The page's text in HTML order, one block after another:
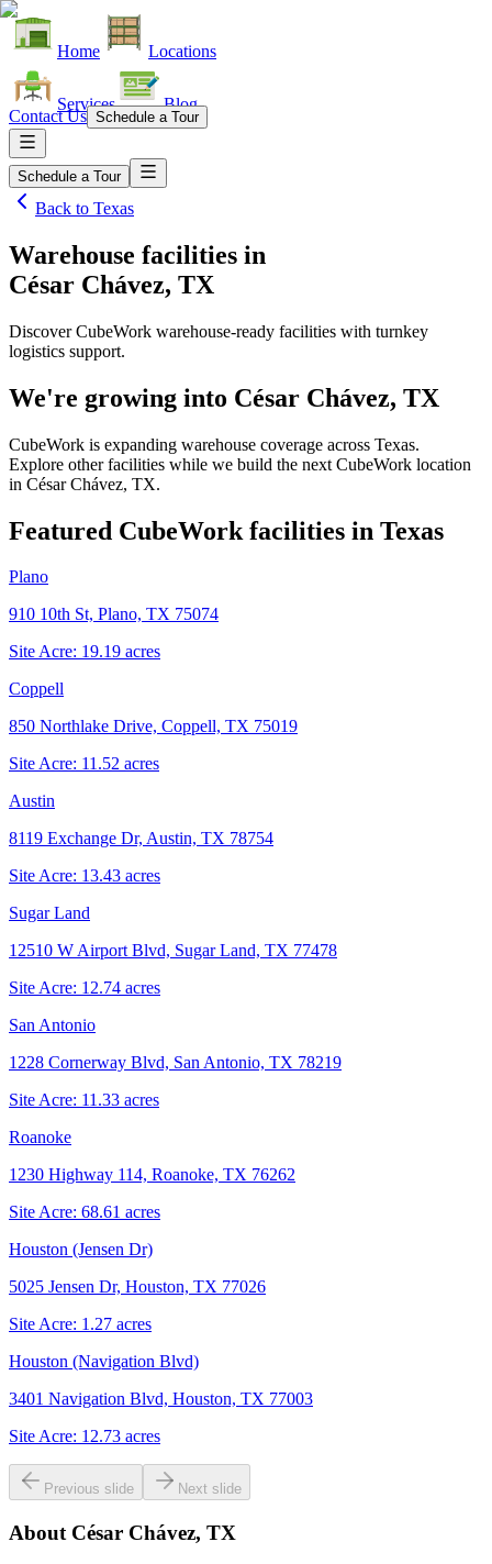
Home Locations
Services Blog
Contact Us Schedule a Tour
Schedule a Tour
Back to Texas
Warehouse facilities in
César Chávez, TX
Discover CubeWork warehouse-ready facilities with turnkey
logistics support.
We're growing into César Chávez, TX
CubeWork is expanding warehouse coverage across Texas.
Explore other facilities while we build the next CubeWork location
in César Chávez, TX.
Featured CubeWork facilities in Texas
Plano
910 10th St, Plano, TX 75074
Site Acre: 19.19 acres
Coppell
850 Northlake Drive, Coppell, TX 75019
Site Acre: 11.52 acres
Austin
8119 Exchange Dr, Austin, TX 78754
Site Acre: 13.43 acres
Sugar Land
12510 W Airport Blvd, Sugar Land, TX 77478
Site Acre: 12.74 acres
San Antonio
1228 Cornerway Blvd, San Antonio, TX 78219
Site Acre: 11.33 acres
Roanoke
1230 Highway 114, Roanoke, TX 76262
Site Acre: 68.61 acres
Houston (Jensen Dr)
5025 Jensen Dr, Houston, TX 77026
Site Acre: 1.27 acres
Houston (Navigation Blvd)
3401 Navigation Blvd, Houston, TX 77003
Site Acre: 12.73 acres
Previous slide Next slide
About César Chávez, TX